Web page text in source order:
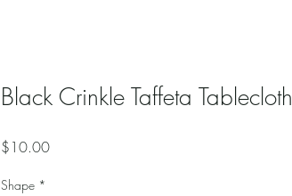
Black Crinkle Taffeta Tablecloth
$10.00Price
Shape *